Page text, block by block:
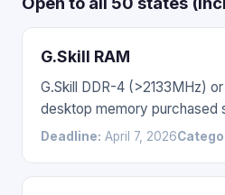
G.Skill RAM
G.Skill DDR-4 (>2133MHz)
desktop memory purchased
Deadline: April 7, 2026